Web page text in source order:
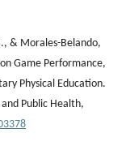
& Morales-Belando,
Game Performance,
Physical Education.
Public Health,